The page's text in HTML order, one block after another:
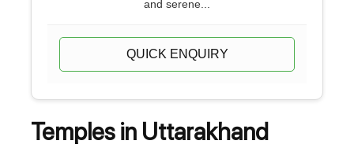
and serene...
QUICK ENQUIRY
Temples in Uttarakhand